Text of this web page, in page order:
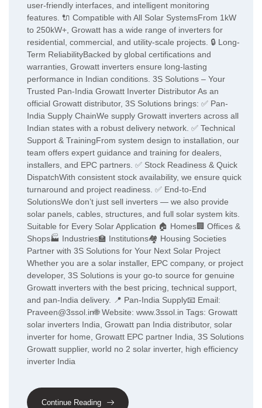
user-friendly interfaces, and intelligent monitoring
features. 🔌 Compatible with All Solar SystemsFrom 1kW
to 250kW+, Growatt has a wide range of inverters for
residential, commercial, and utility-scale projects. 🔒 Long-
Term ReliabilityBacked by global certifications and
warranties, Growatt inverters ensure long-lasting
performance in Indian conditions. 3S Solutions – Your
Trusted Pan-India Growatt Inverter Distributor As an
official Growatt distributor, 3S Solutions brings: ✅ Pan-
India Supply ChainWe supply Growatt inverters across all
Indian states with a robust delivery network. ✅ Technical
Support & TrainingFrom system design to installation, our
team offers expert guidance and training for dealers,
installers, and EPC partners. ✅ Stock Readiness & Quick
DispatchWith consistent stock availability, we ensure quick
turnaround and project readiness. ✅ End-to-End
SolutionsWe don’t just sell inverters — we also provide
solar panels, cables, structures, and full solar system kits.
Suitable for Every Solar Application 🏠 Homes🏢 Offices &
Shops🏭 Industries🏫 Institutions🏘️ Housing Societies
Partner with 3S Solutions for Your Next Solar Project
Whether you are a solar installer, EPC company, or project
developer, 3S Solutions is your go-to source for genuine
Growatt inverters with the best pricing, technical support,
and pan-India delivery. 📍 Pan-India Supply📧 Email:
Praveen@3ssol.in🌐 Website: www.3ssol.in Tags: Growatt
solar inverters India, Growatt pan India distributor, solar
inverter for home, Growatt EPC partner India, 3S Solutions
Growatt supplier, world no 2 solar inverter, high efficiency
inverter India
Continue Reading